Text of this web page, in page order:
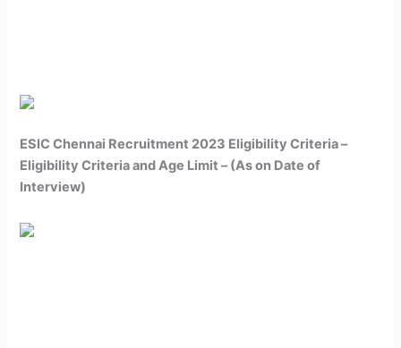
ESIC Chennai Recruitment 2023 Eligibility Criteria –
Eligibility Criteria and Age Limit – (As on Date of
Interview)